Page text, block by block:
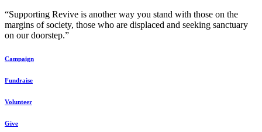
“Supporting Revive is another way you stand with those on the
margins of society, those who are displaced and seeking sanctuary
on our doorstep.”
Campaign
Fundraise
Volunteer
Give